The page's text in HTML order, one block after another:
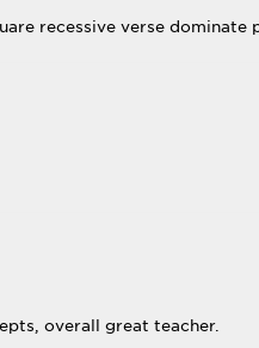
recessive verse dominate
overall great teacher.